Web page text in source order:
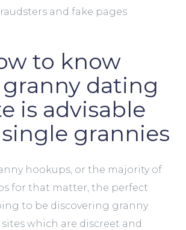
and fake pages
to know
dating
is advisable
grannies
hookups, or the majority of
for that matter, the perfect
to be discovering granny
which are discreet and